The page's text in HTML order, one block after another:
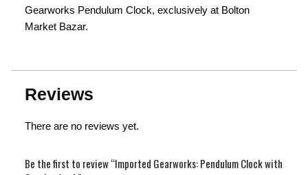
Gearworks Pendulum Clock, exclusively at Bolton
Market Bazar.
Reviews
There are no reviews yet.
Be the first to review “Imported Gearworks: Pendulum Clock with